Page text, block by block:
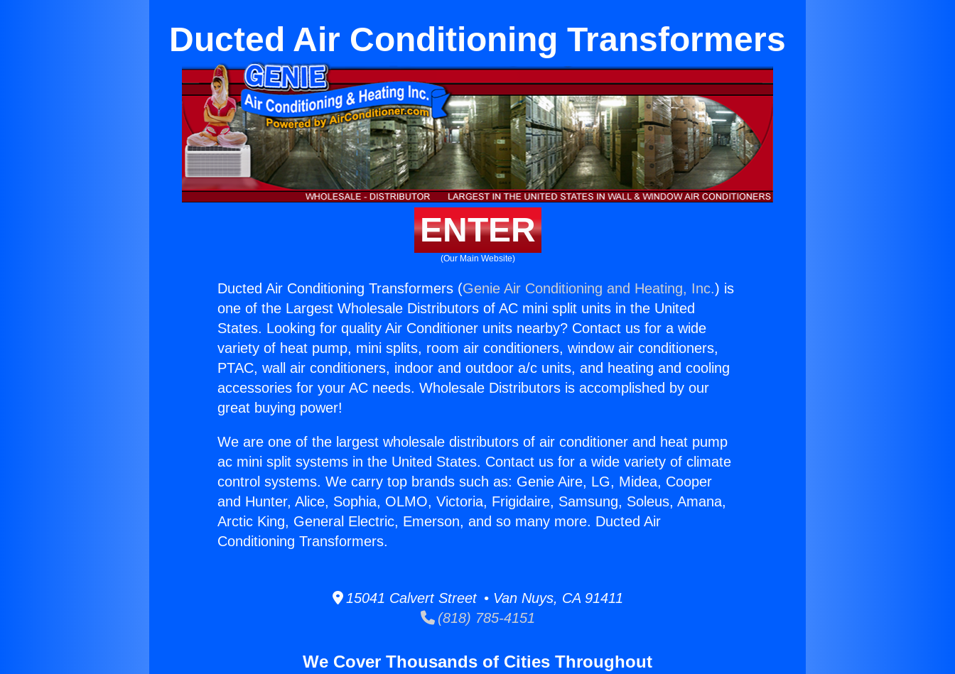
Ducted Air Conditioning Transformers
ENTER
(Our Main Website)
Ducted Air Conditioning Transformers (Genie Air Conditioning and Heating, Inc.) is
one of the Largest Wholesale Distributors of AC mini split units in the United
States. Looking for quality Air Conditioner units nearby? Contact us for a wide
variety of heat pump, mini splits, room air conditioners, window air conditioners,
PTAC, wall air conditioners, indoor and outdoor a/c units, and heating and cooling
accessories for your AC needs. Wholesale Distributors is accomplished by our
great buying power!
We are one of the largest wholesale distributors of air conditioner and heat pump
ac mini split systems in the United States. Contact us for a wide variety of climate
control systems. We carry top brands such as: Genie Aire, LG, Midea, Cooper
and Hunter, Alice, Sophia, OLMO, Victoria, Frigidaire, Samsung, Soleus, Amana,
Arctic King, General Electric, Emerson, and so many more. Ducted Air
Conditioning Transformers.
15041 Calvert Street • Van Nuys, CA 91411
(818) 785-4151
We Cover Thousands of Cities Throughout